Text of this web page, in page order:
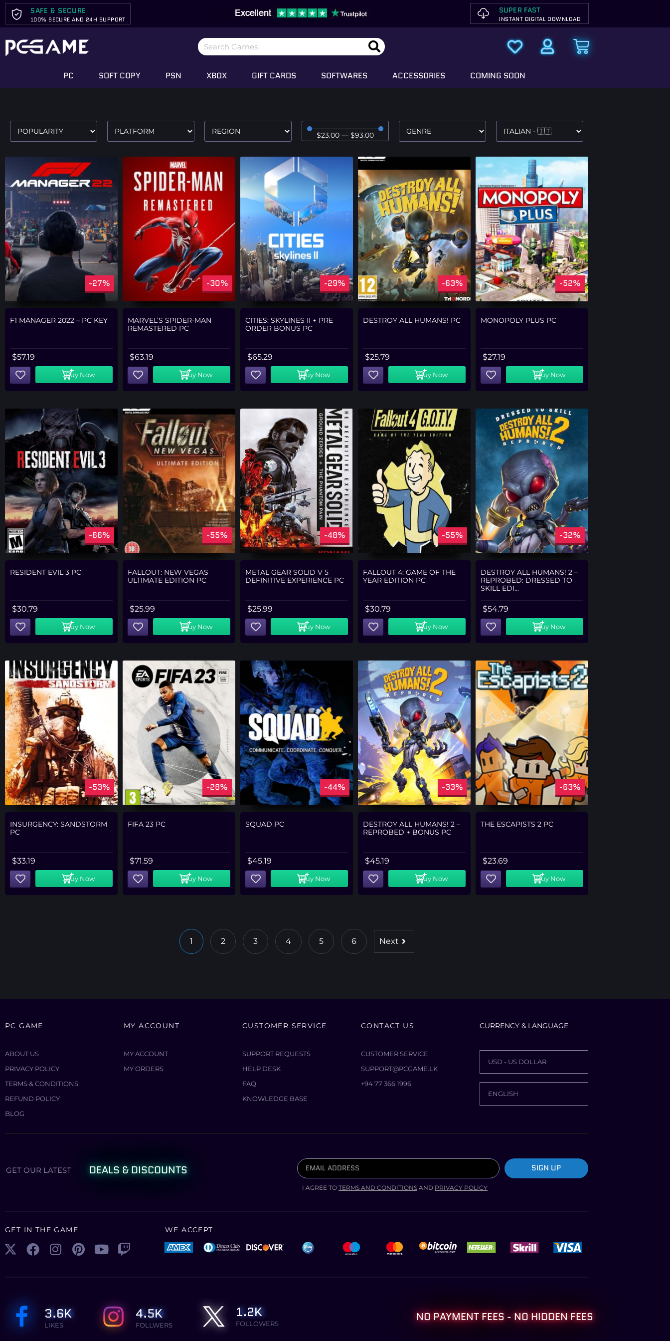
SAFE & SECURE
100% SECURE AND 24H SUPPORT
SUPER FAST
INSTANT DIGITAL DOWNLOAD
PC SOFT COPY PSN XBOX GIFT CARDS SOFTWARES ACCESSORIES COMING SOON
$23.00— $93.00
-27%
F1 MANAGER 2022 – PC KEY
$57.19
Buy Now
-30%
MARVEL’S SPIDER-MAN
REMASTERED PC
$63.19
Buy Now
-29%
CITIES: SKYLINES II + PRE
ORDER BONUS PC
$65.29
Buy Now
-63%
DESTROY ALL HUMANS! PC
$25.79
Buy Now
-52%
MONOPOLY PLUS PC
$27.19
Buy Now
-66%
RESIDENT EVIL 3 PC
$30.79
Buy Now
-55%
FALLOUT: NEW VEGAS
ULTIMATE EDITION PC
$25.99
Buy Now
-48%
METAL GEAR SOLID V 5
DEFINITIVE EXPERIENCE PC
$25.99
Buy Now
-55%
FALLOUT 4: GAME OF THE
YEAR EDITION PC
$30.79
Buy Now
-32%
DESTROY ALL HUMANS! 2 –
REPROBED: DRESSED TO
SKILL EDI...
$54.79
Buy Now
-53%
INSURGENCY: SANDSTORM
PC
$33.19
Buy Now
-28%
FIFA 23 PC
$71.59
Buy Now
-44%
SQUAD PC
$45.19
Buy Now
-33%
DESTROY ALL HUMANS! 2 –
REPROBED + BONUS PC
$45.19
Buy Now
-63%
THE ESCAPISTS 2 PC
$23.69
Buy Now
1 2 3 4 5 6 Next
PC GAME
ABOUT US
PRIVACY POLICY
TERMS & CONDITIONS
REFUND POLICY
BLOG
MY ACCOUNT
MY ACCOUNT
MY ORDERS
CUSTOMER SERVICE
SUPPORT REQUESTS
HELP DESK
FAQ
KNOWLEDGE BASE
CONTACT US
CUSTOMER SERVICE
SUPPORT@PCGAME.LK
+94 77 366 1996
CURRENCY & LANGUAGE
USD - US DOLLAR
ENGLISH
GET OUR LATEST DEALS & DISCOUNTS SIGN UP
I AGREE TO TERMS AND CONDITIONSAND PRIVACY POLICY
GET IN THE GAME WE ACCEPT
3.6K
LIKES
4.5K
FOLLWERS
1.2K
FOLLOWERS
NO PAYMENT FEES - NO HIDDEN FEES